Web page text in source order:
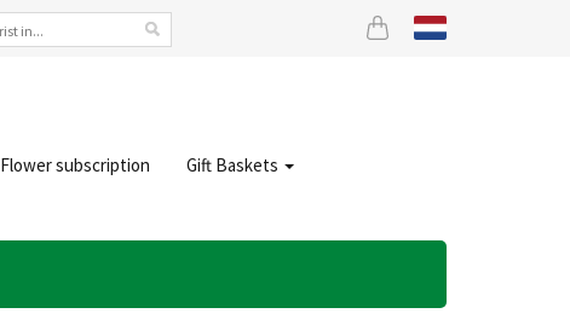
Flower subscription Gift Baskets